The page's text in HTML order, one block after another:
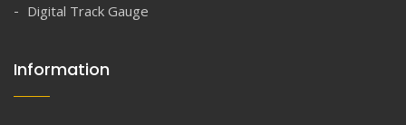
Digital Track Gauge
Information